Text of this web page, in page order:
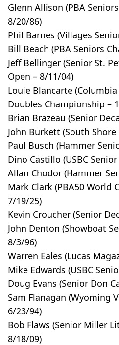
Glenn Allison (PBA
8/20/86)
Phil Barnes (Villages
Bill Beach (PBA Seniors
Jeff Bellinger (Senior St.
Open – 8/11/04)
Louie Blancarte
Doubles Championship –
Brian Brazeau (Senior
John Burkett (South
Paul Busch (Hammer
Dino Castillo (USBC
Allan Chodor (Hammer
Mark Clark (PBA50 World
7/19/25)
Kevin Croucher (Senior
John Denton (Showboat
8/3/96)
Warren Eales (Lucas
Mike Edwards (USBC
Doug Evans (Senior Don
Sam Flanagan (Wyoming
6/23/94)
Bob Flaws (Senior Miller
8/18/09)